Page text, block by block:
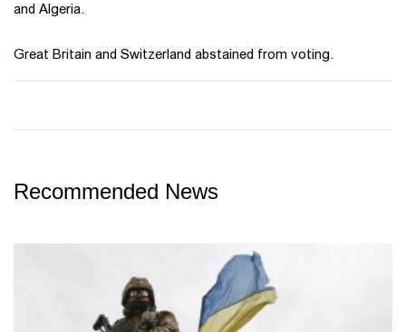
and Algeria.
Great Britain and Switzerland abstained from voting.
Recommended News